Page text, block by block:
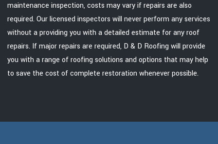
maintenance inspection, costs may vary if repairs are also
required. Our licensed inspectors will never perform any services
without a providing you with a detailed estimate for any roof
repairs. If major repairs are required, D & D Roofing will provide
you with a range of roofing solutions and options that may help
to save the cost of complete restoration whenever possible.